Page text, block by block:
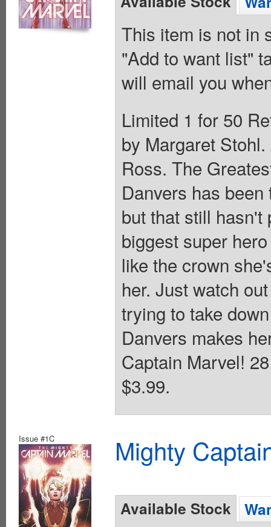
This item is not in
"Add to want list"
will email you
Limited 1 for 50
by Margaret
Ross. The
Danvers has
but that still hasn't
biggest super
like the crown
her. Just watch
trying to take
Danvers makes
Captain Marvel!
$3.99.
Issue #1C Mighty
Available Stock